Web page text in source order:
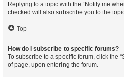
Replying to a topic with the “Notify me
checked will also subscribe you to the
Top
How do I subscribe to specific forums?
To subscribe to a specific forum, click the
of page, upon entering the forum.